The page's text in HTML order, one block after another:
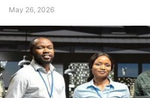
May 26, 2026